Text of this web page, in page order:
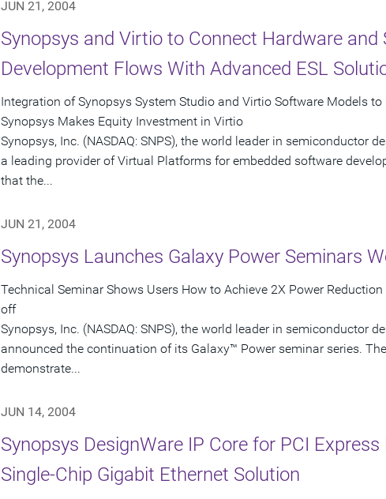
JUN 21, 2004
Synopsys and Virtio to Connect Hardware and
Development Flows With Advanced ESL
Integration of Synopsys System Studio and Virtio Software Models to
Synopsys Makes Equity Investment in Virtio
Synopsys, Inc. (NASDAQ: SNPS), the world leader in semiconductor
a leading provider of Virtual Platforms for embedded software
that the...
JUN 21, 2004
Synopsys Launches Galaxy Power Seminars
Technical Seminar Shows Users How to Achieve 2X Power
off
Synopsys, Inc. (NASDAQ: SNPS), the world leader in semiconductor
announced the continuation of its Galaxy™ Power seminar series.
demonstrate...
JUN 14, 2004
Synopsys DesignWare IP Core for PCI
Single-Chip Gigabit Ethernet Solution